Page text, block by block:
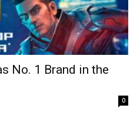
No. 1 Brand in the
0